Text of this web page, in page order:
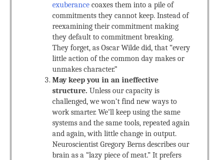
exuberance coaxes them into a pile of
commitments they cannot keep. Instead of
reexamining their commitment making
they default to commitment breaking.
They forget, as Oscar Wilde did, that “every
little action of the common day makes or
unmakes character.”
May keep you in an ineffective
structure. Unless our capacity is
challenged, we won’t find new ways to
work smarter. We’ll keep using the same
systems and the same tools, repeated again
and again, with little change in output.
Neuroscientist Gregory Berns describes our
brain as a “lazy piece of meat.” It prefers